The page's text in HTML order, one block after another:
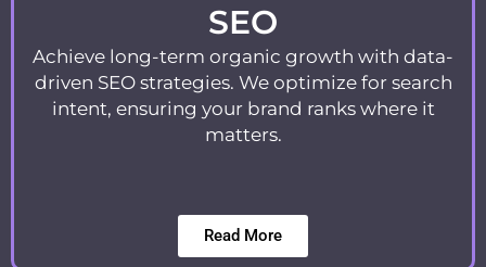
SEO
Achieve long-term organic growth with data-
driven SEO strategies. We optimize for search
intent, ensuring your brand ranks where it
matters.
Read More